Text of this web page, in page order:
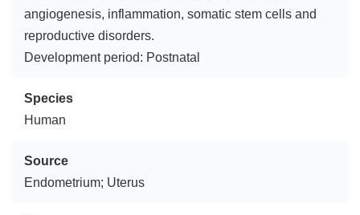
angiogenesis, inflammation, somatic stem cells and
reproductive disorders.
Development period: Postnatal
Species
Human
Source
Endometrium; Uterus